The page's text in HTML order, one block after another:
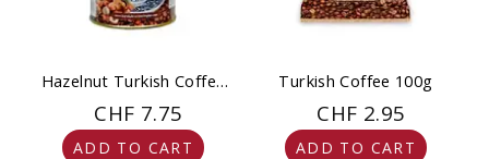
Hazelnut Turkish Coffee
250 g
CHF 7.75
ADD TO CART
Turkish Coffee 100g
CHF 2.95
ADD TO CART